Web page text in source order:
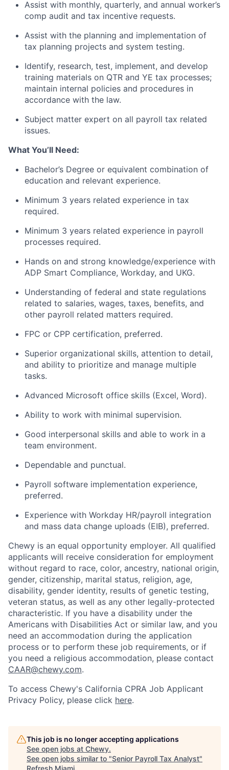
Assist with monthly, quarterly, and annual worker’s
comp audit and tax incentive requests.
Assist with the planning and implementation of
tax planning projects and system testing.
Identify, research, test, implement, and develop
training materials on QTR and YE tax processes;
maintain internal policies and procedures in
accordance with the law.
Subject matter expert on all payroll tax related
issues.
What You’ll Need:
Bachelor’s Degree or equivalent combination of
education and relevant experience.
Minimum 3 years related experience in tax
required.
Minimum 3 years related experience in payroll
processes required.
Hands on and strong knowledge/experience with
ADP Smart Compliance, Workday, and UKG.
Understanding of federal and state regulations
related to salaries, wages, taxes, benefits, and
other payroll related matters required.
FPC or CPP certification, preferred.
Superior organizational skills, attention to detail,
and ability to prioritize and manage multiple
tasks.
Advanced Microsoft office skills (Excel, Word).
Ability to work with minimal supervision.
Good interpersonal skills and able to work in a
team environment.
Dependable and punctual.
Payroll software implementation experience,
preferred.
Experience with Workday HR/payroll integration
and mass data change uploads (EIB), preferred.
Chewy is an equal opportunity employer. All qualified
applicants will receive consideration for employment
without regard to race, color, ancestry, national origin,
gender, citizenship, marital status, religion, age,
disability, gender identity, results of genetic testing,
veteran status, as well as any other legally-protected
characteristic. If you have a disability under the
Americans with Disabilities Act or similar law, and you
need an accommodation during the application
process or to perform these job requirements, or if
you need a religious accommodation, please contact
CAAR@chewy.com.
To access Chewy's California CPRA Job Applicant
Privacy Policy, please click here.
This job is no longer accepting applications
See open jobs at Chewy.
See open jobs similar to "Senior Payroll Tax Analyst"
Refresh Miami.